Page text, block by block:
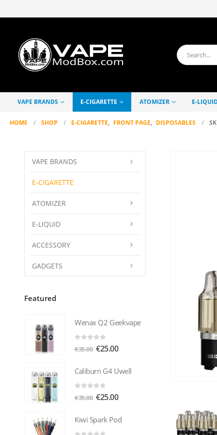
VAPE BRANDS E-CIGARETTE ATOMIZER E-
HOME SHOP E-CIGARETTE, FRONT PAGE, DISPOSABLES
VAPE BRANDS
E-CIGARETTE
ATOMIZER
E-LIQUID
ACCESSORY
GADGETS
Featured
Wenax Q2 Geekvape
out of 5
€35.00 Original
was:
€25.00Current
is:
Caliburn G4 Uwell
out of 5
€35.00 Original
was:
€25.00Current
is:
Kiwi Spark Pod